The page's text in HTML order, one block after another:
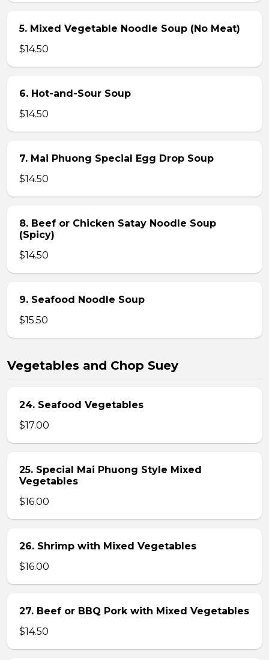
5. Mixed Vegetable Noodle Soup (No Meat)
$14.50
6. Hot-and-Sour Soup
$14.50
7. Mai Phuong Special Egg Drop Soup
$14.50
8. Beef or Chicken Satay Noodle Soup
(Spicy)
$14.50
9. Seafood Noodle Soup
$15.50
Vegetables and Chop Suey
24. Seafood Vegetables
$17.00
25. Special Mai Phuong Style Mixed
Vegetables
$16.00
26. Shrimp with Mixed Vegetables
$16.00
27. Beef or BBQ Pork with Mixed Vegetables
$14.50